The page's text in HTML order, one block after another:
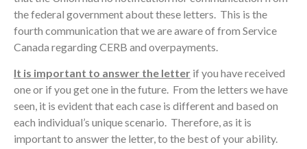
the federal government about these letters. This is the
fourth communication that we are aware of from Service
Canada regarding CERB and overpayments.
It is important to answer the letter if you have received
one or if you get one in the future. From the letters we have
seen, it is evident that each case is different and based on
each individual’s unique scenario. Therefore, as it is
important to answer the letter, to the best of your ability.